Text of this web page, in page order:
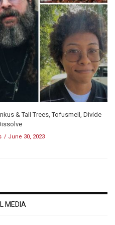
& Tall Trees, Tofusmell, Divide
June 30, 2023
MEDIA